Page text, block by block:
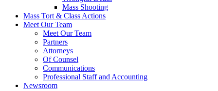
Mass Shooting
Mass Tort & Class Actions
Meet Our Team
Meet Our Team
Partners
Attorneys
Of Counsel
Communications
Professional Staff and Accounting
Newsroom